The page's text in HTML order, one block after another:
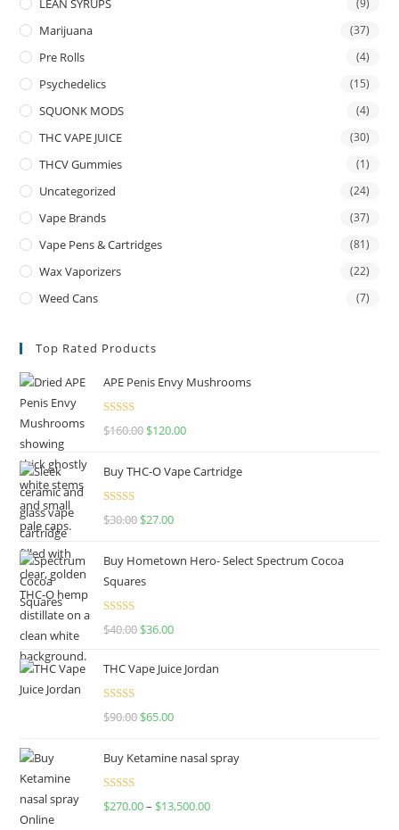
LEAN SYRUPS
Marijuana (37)
Pre Rolls (4)
Psychedelics (15)
SQUONK MODS (4)
THC VAPE JUICE (30)
THCV Gummies (1)
Uncategorized (24)
Vape Brands (37)
Vape Pens & Cartridges (81)
Wax Vaporizers (22)
Weed Cans (7)
Top Rated Products
APE Penis Envy Mushrooms
Rated4.67
$160.00 $120.00
Buy THC-O Vape Cartridge
Rated4.50
$30.00 $27.00
Buy Hometown Hero- Select Spectrum Cocoa
Squares
Rated
$40.00 $36.00
THC Vape Juice Jordan
Rated
$90.00 $65.00
Buy Ketamine nasal spray
Rated
$270.00– $13,500.00